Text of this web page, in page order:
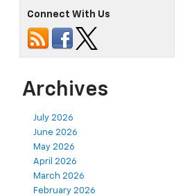
Connect With Us
Archives
July 2026
June 2026
May 2026
April 2026
March 2026
February 2026